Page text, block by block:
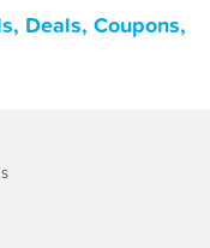
Deals, Coupons,